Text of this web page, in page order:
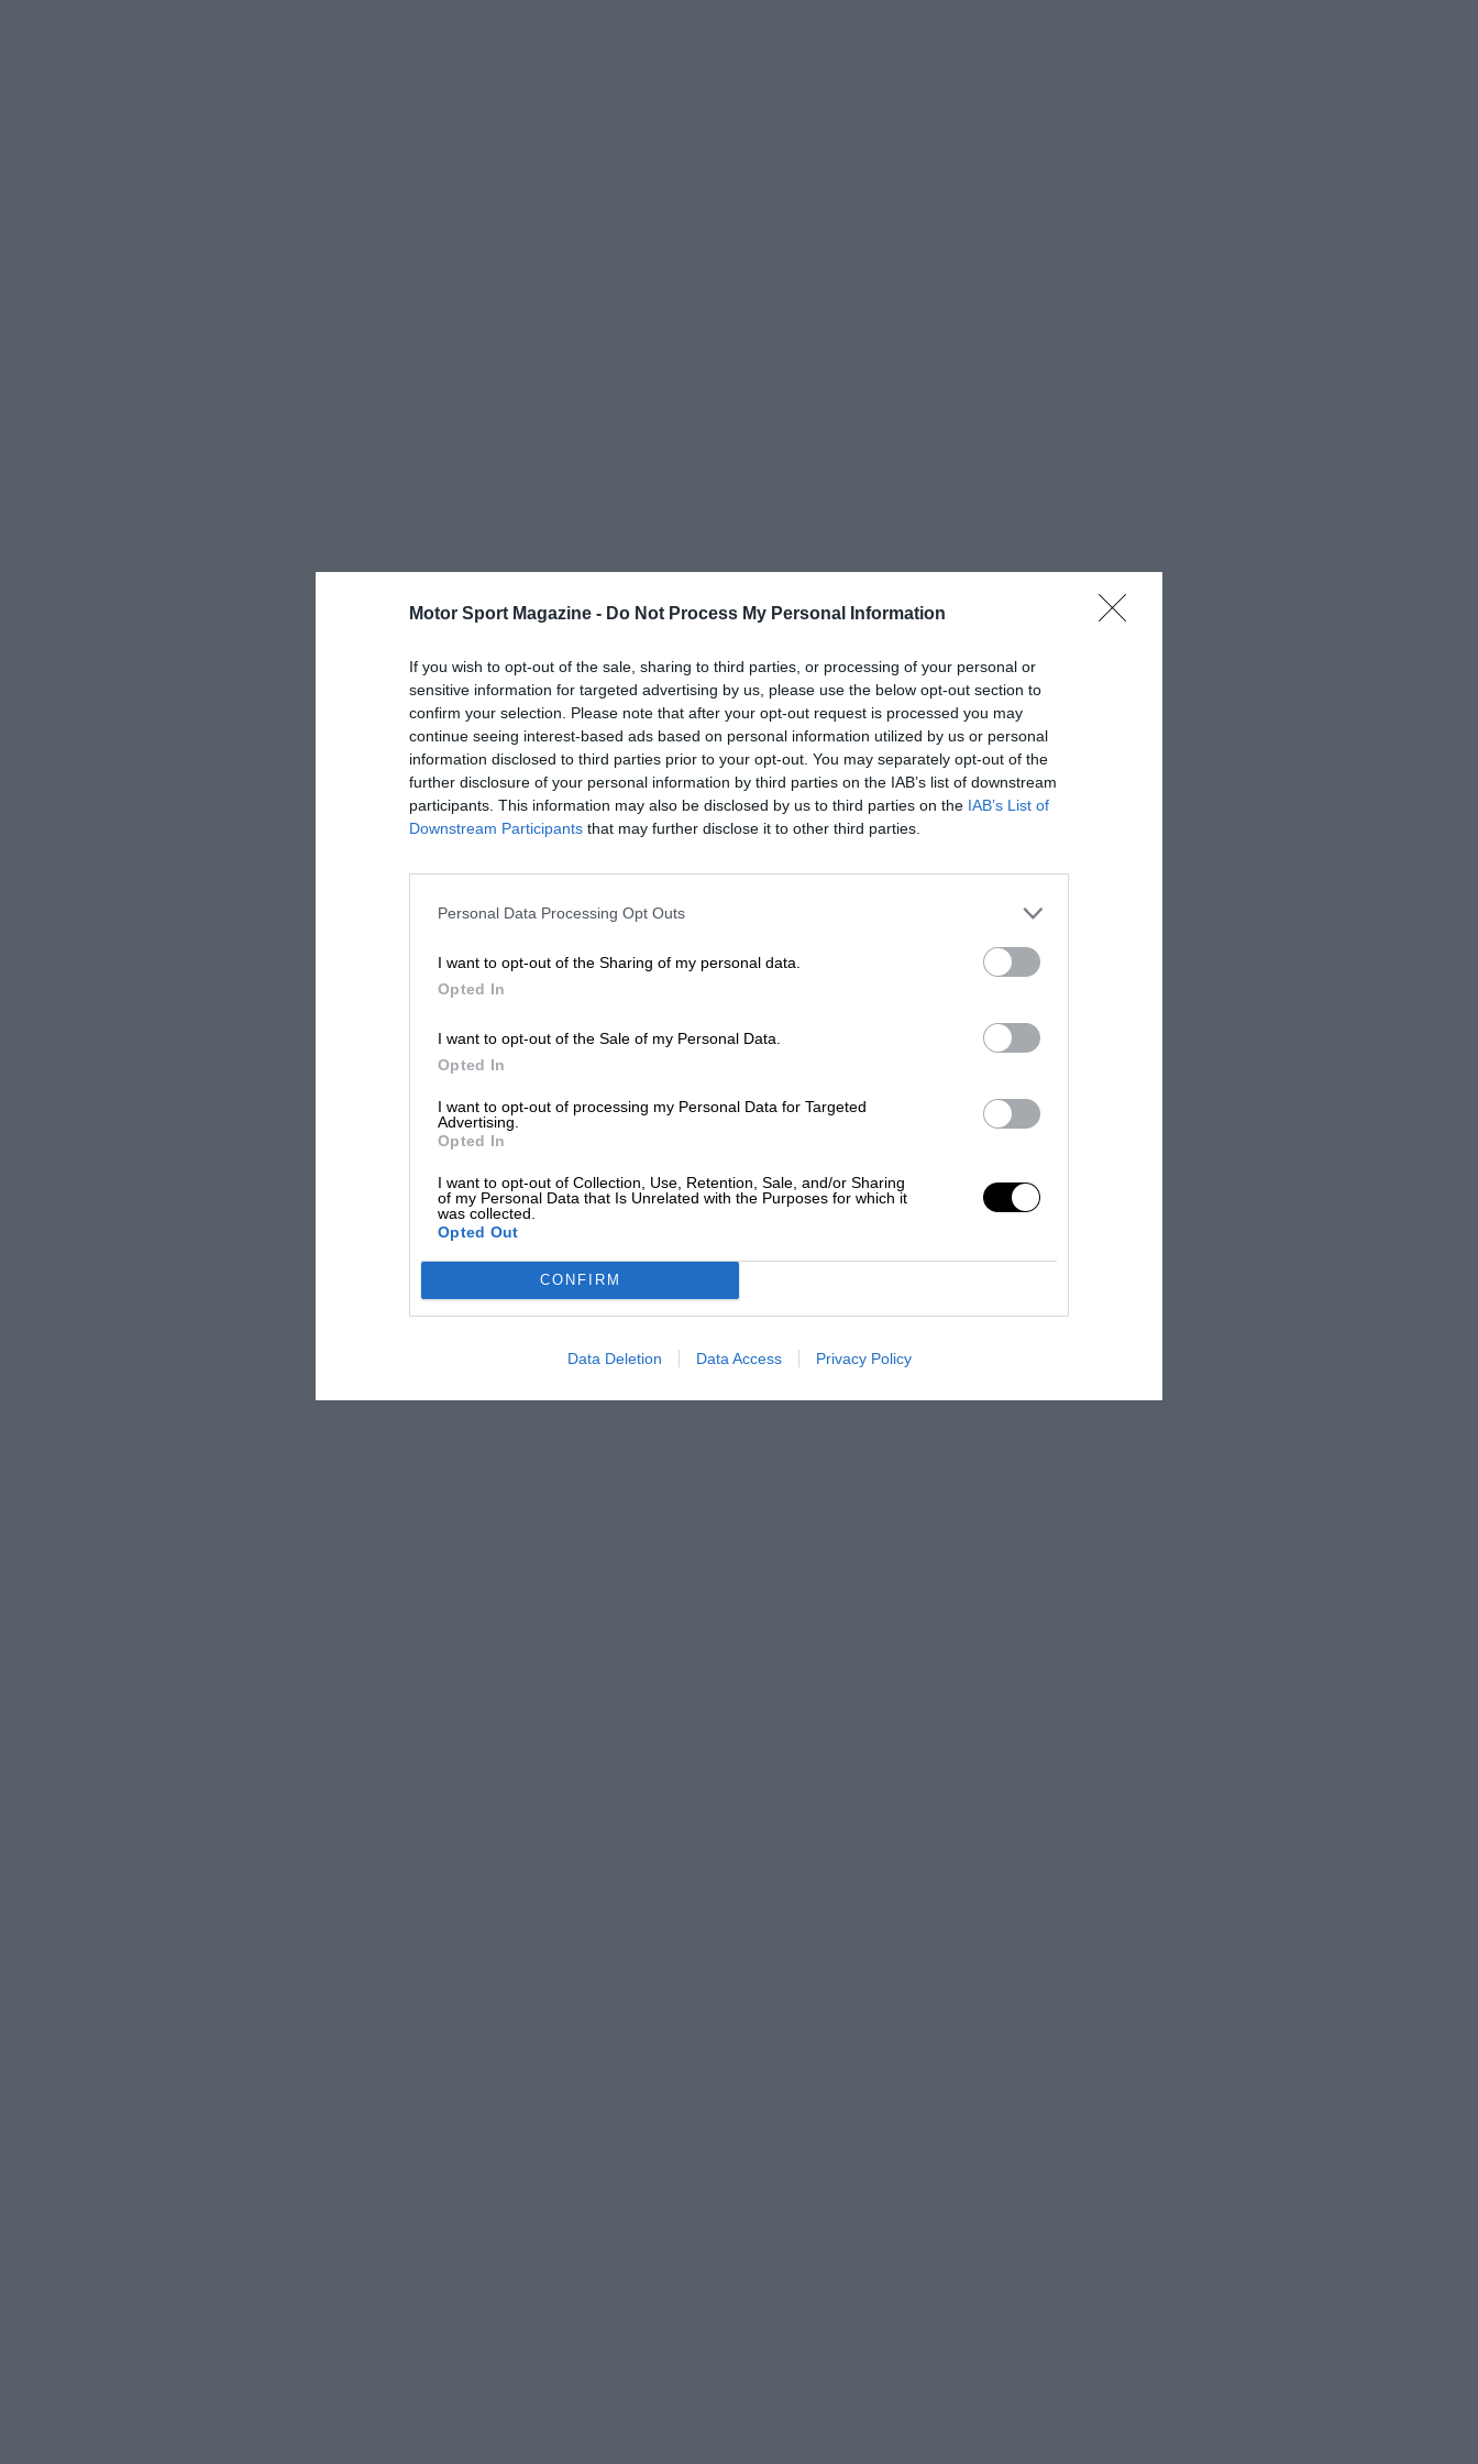
Motor Sport Magazine - Do Not Process My Personal Information
If you wish to opt-out of the sale, sharing to third parties, or processing of your personal or
sensitive information for targeted advertising by us, please use the below opt-out section to
confirm your selection. Please note that after your opt-out request is processed you may
continue seeing interest-based ads based on personal information utilized by us or personal
information disclosed to third parties prior to your opt-out. You may separately opt-out of the
further disclosure of your personal information by third parties on the IAB’s list of downstream
participants. This information may also be disclosed by us to third parties on the IAB’s List of
Downstream Participants that may further disclose it to other third parties.
Personal Data Processing Opt Outs
I want to opt-out of the Sharing of my personal data.
Opted In
I want to opt-out of the Sale of my Personal Data.
Opted In
I want to opt-out of processing my Personal Data for Targeted
Advertising.
Opted In
I want to opt-out of Collection, Use, Retention, Sale, and/or Sharing
of my Personal Data that Is Unrelated with the Purposes for which it
was collected.
Opted Out
CONFIRM
Data Deletion Data Access Privacy Policy